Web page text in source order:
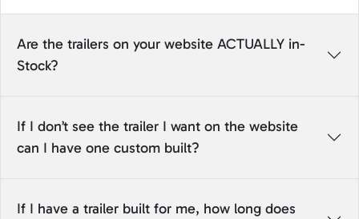
Are the trailers on your website ACTUALLY in-
Stock?
If I don’t see the trailer I want on the website
can I have one custom built?
If I have a trailer built for me, how long does